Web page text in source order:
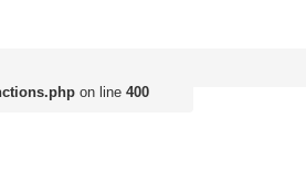
on line 400